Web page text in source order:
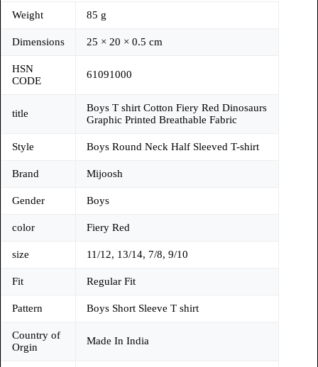
Weight 85 g
Dimensions 25 × 20 × 0.5 cm
HSN
CODE
61091000
title
Boys T shirt Cotton Fiery Red Dinosaurs
Graphic Printed Breathable Fabric
Style Boys Round Neck Half Sleeved T-shirt
Brand Mijoosh
Gender Boys
color Fiery Red
size 11/12, 13/14, 7/8, 9/10
Fit Regular Fit
Pattern Boys Short Sleeve T shirt
Country of
Orgin
Made In India